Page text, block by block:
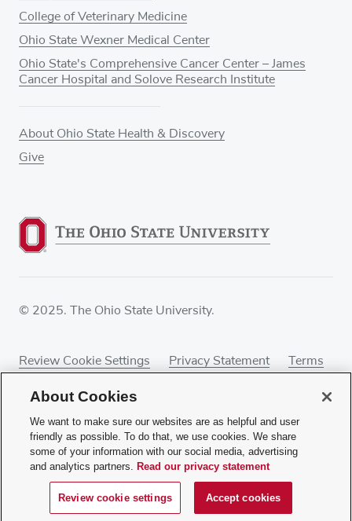
College of Veterinary Medicine
Ohio State Wexner Medical Center
Ohio State's Comprehensive Cancer Center – James
Cancer Hospital and Solove Research Institute
About Ohio State Health & Discovery
Give
© 2025. The Ohio State University.
Review Cookie Settings Privacy Statement
Terms
If you have a disability and experience difficulty
accessing this content, contact our webmaster at
webmaster@osumc.edu.
About Cookies
We want to make sure our websites are as helpful and user
friendly as possible. To do that, we use cookies. We share
some of your information with our social media, advertising
and analytics partners. Read our privacy statement
Review cookie settings Accept cookies